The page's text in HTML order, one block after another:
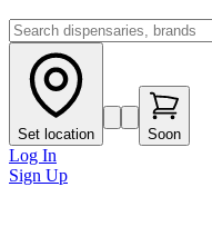
Set location Soon
Log In
Sign Up